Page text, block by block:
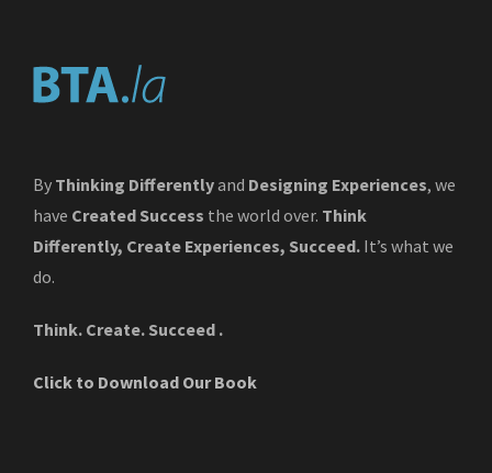
By Thinking Differentlyand Designing Experiences, we
have Created Success the world over. Think
Differently, Create Experiences, Succeed. It’s what we
do.
Think. Create. Succeed .
Click to Download Our Book